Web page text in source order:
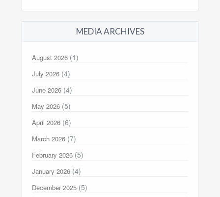
MEDIA ARCHIVES
August 2026 (1)
July 2026 (4)
June 2026 (4)
May 2026 (5)
April 2026 (6)
March 2026 (7)
February 2026 (5)
January 2026 (4)
December 2025 (5)